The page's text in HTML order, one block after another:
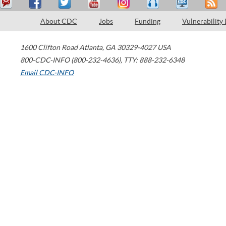
About CDC Jobs Funding Vulnerability
1600 Clifton Road Atlanta, GA 30329-4027 USA
800-CDC-INFO (800-232-4636), TTY: 888-232-6348
Email CDC-INFO